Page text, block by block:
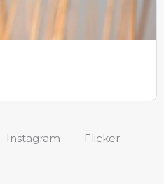
Instagram Flicker